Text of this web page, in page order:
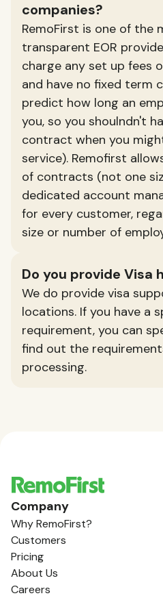
companies?
RemoFirst is one of the
transparent EOR
charge any set up fees
and have no fixed term
predict how long an
you, so you shoulndn't
contract when you
service). Remofirst
of contracts (not one
dedicated account
for every customer,
size or number of
Do you provide Visa
We do provide visa
locations. If you have a
requirement, you can
find out the
processing.
Company
Why RemoFirst?
Customers
Pricing
About Us
Careers